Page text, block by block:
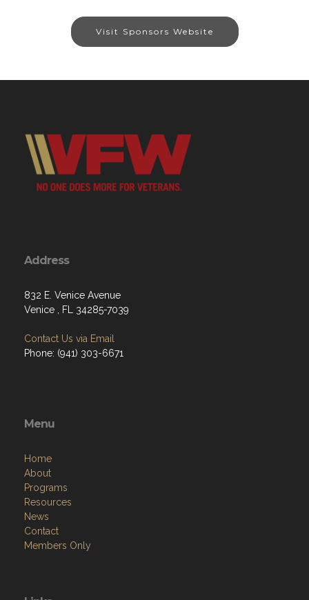
Visit Sponsors Website
Address
832 E. Venice Avenue
Venice , FL 34285-7039
Contact Us via Email
Phone: (941) 303-6671
Menu
Home
About
Programs
Resources
News
Contact
Members Only